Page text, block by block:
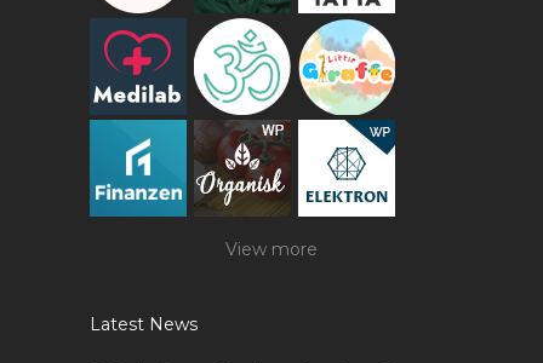
View more
Latest News